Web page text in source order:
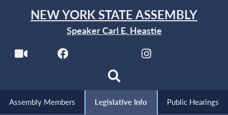
NEW YORK STATE ASSEMBLY
Speaker Carl E. Heastie
Assembly Members Legislative Info Public Hearings